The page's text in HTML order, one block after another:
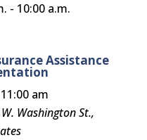
- 10:00 a.m.
Assistance
11:00 am
Washington St.,